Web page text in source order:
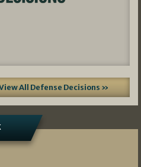
All Defense Decisions »